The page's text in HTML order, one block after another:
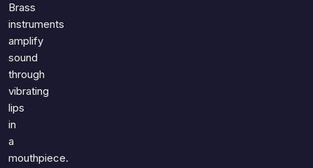
Brass
instruments
amplify
sound
through
vibrating
lips
in
a
mouthpiece.